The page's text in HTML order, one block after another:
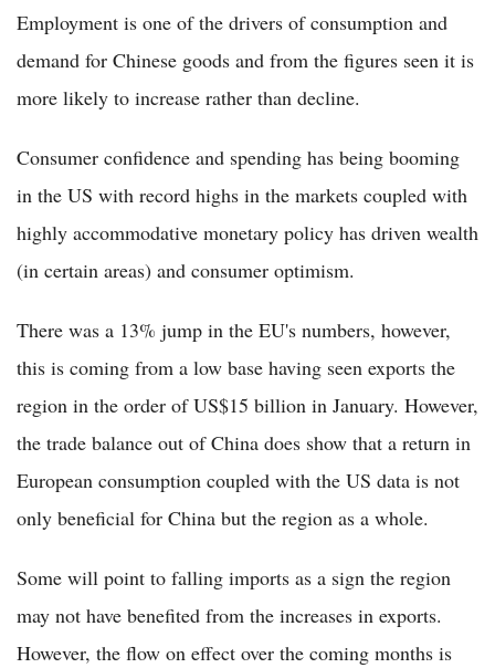
Employment is one of the drivers of consumption and
demand for Chinese goods and from the figures seen it is
more likely to increase rather than decline.
Consumer confidence and spending has being booming
in the US with record highs in the markets coupled with
highly accommodative monetary policy has driven wealth
(in certain areas) and consumer optimism.
There was a 13% jump in the EU's numbers, however,
this is coming from a low base having seen exports the
region in the order of US$15 billion in January. However,
the trade balance out of China does show that a return in
European consumption coupled with the US data is not
only beneficial for China but the region as a whole.
Some will point to falling imports as a sign the region
may not have benefited from the increases in exports.
However, the flow on effect over the coming months is